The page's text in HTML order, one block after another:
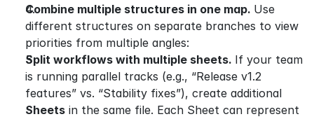
Combine multiple structures in one map. Use
different structures on separate branches to view
priorities from multiple angles:
Split workflows with multiple sheets. If your team
is running parallel tracks (e.g., “Release v1.2
Sheets in the same file. Each Sheet can represent